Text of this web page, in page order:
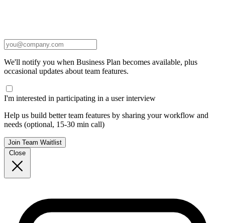
We'll notify you when Business Plan becomes available, plus
occasional updates about team features.
I'm interested in participating in a user interview
Help us build better team features by sharing your workflow and
needs (optional, 15-30 min call)
Join Team Waitlist
Close